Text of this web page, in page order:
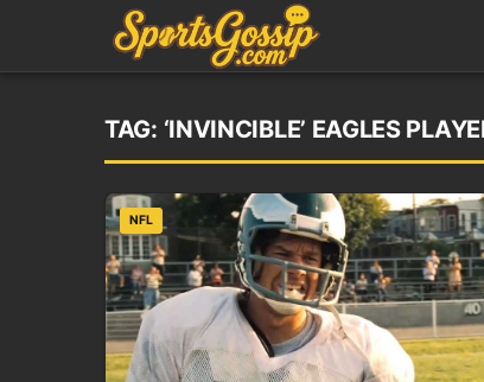
TAG: ‘INVINCIBLE’ EAGLES
NFL